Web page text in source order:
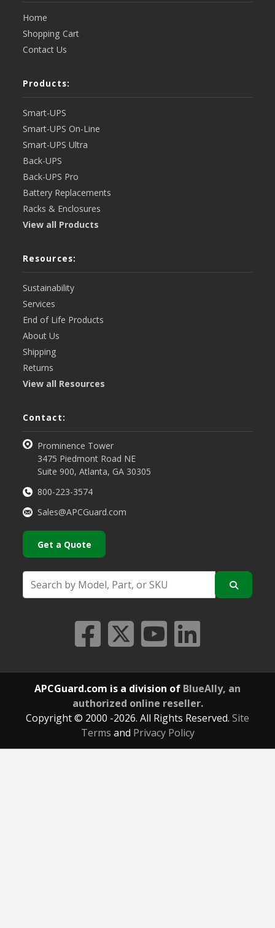
Home
Shopping Cart
Contact Us
Products:
Smart-UPS
Smart-UPS On-Line
Smart-UPS Ultra
Back-UPS
Back-UPS Pro
Battery Replacements
Racks & Enclosures
View all Products
Resources:
Sustainability
Services
End of Life Products
About Us
Shipping
Returns
View all Resources
Contact:
Prominence Tower
3475 Piedmont Road NE
Suite 900, Atlanta, GA 30305
800-223-3574
Sales@APCGuard.com
Get a Quote
APCGuard.com is a division of BlueAlly, an
authorized online reseller.
Copyright © 2000 -2026. All Rights Reserved. Site
Terms and Privacy Policy